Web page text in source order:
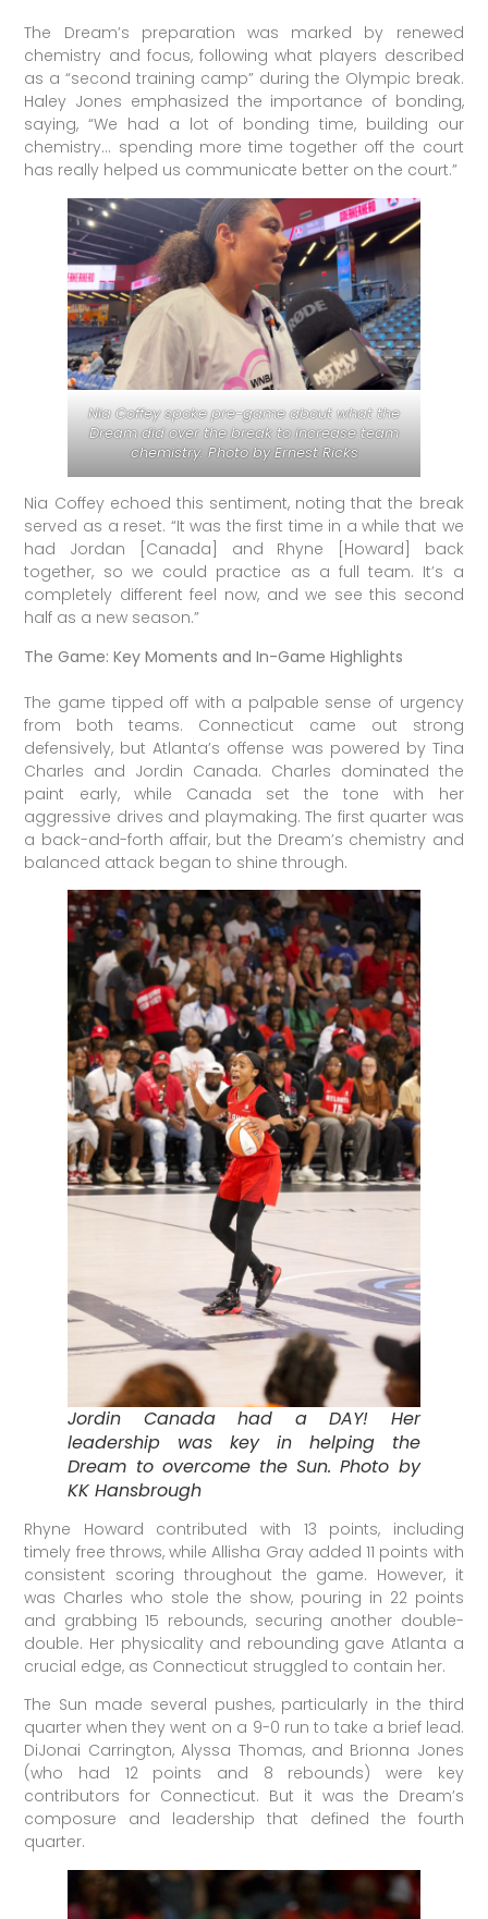
The Dream’s preparation was marked by renewed
chemistry and focus, following what players described
as a “second training camp” during the Olympic break.
Haley Jones emphasized the importance of bonding,
saying, “We had a lot of bonding time, building our
chemistry… spending more time together off the court
has really helped us communicate better on the court.”
Nia Coffey spoke pre-game about what the
Dream did over the break to increase team
chemistry. Photo by Ernest Ricks
Nia Coffey echoed this sentiment, noting that the break
served as a reset. “It was the first time in a while that we
had Jordan [Canada] and Rhyne [Howard] back
together, so we could practice as a full team. It’s a
completely different feel now, and we see this second
half as a new season.”
The Game: Key Moments and In-Game Highlights
The game tipped off with a palpable sense of urgency
from both teams. Connecticut came out strong
defensively, but Atlanta’s offense was powered by Tina
Charles and Jordin Canada. Charles dominated the
paint early, while Canada set the tone with her
aggressive drives and playmaking. The first quarter was
a back-and-forth affair, but the Dream’s chemistry and
balanced attack began to shine through.
Jordin Canada had a DAY! Her
leadership was key in helping the
Dream to overcome the Sun. Photo by
KK Hansbrough
Rhyne Howard contributed with 13 points, including
timely free throws, while Allisha Gray added 11 points with
consistent scoring throughout the game. However, it
was Charles who stole the show, pouring in 22 points
and grabbing 15 rebounds, securing another double-
double. Her physicality and rebounding gave Atlanta a
crucial edge, as Connecticut struggled to contain her.
The Sun made several pushes, particularly in the third
quarter when they went on a 9-0 run to take a brief lead.
DiJonai Carrington, Alyssa Thomas, and Brionna Jones
(who had 12 points and 8 rebounds) were key
contributors for Connecticut. But it was the Dream’s
composure and leadership that defined the fourth
quarter.